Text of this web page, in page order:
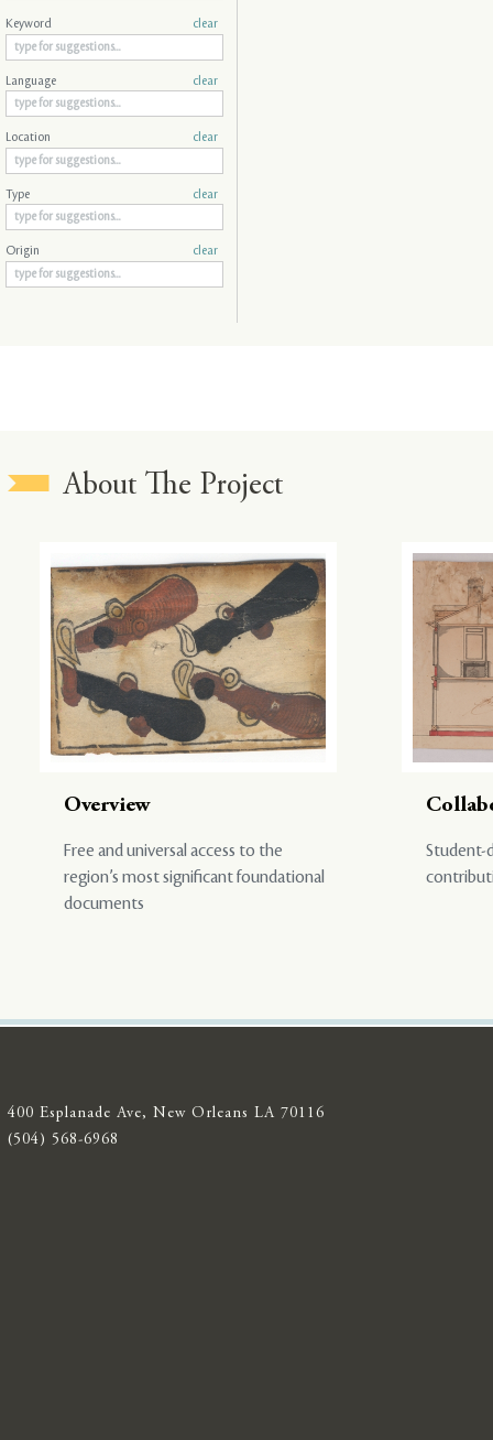
Keyword clear
Language clear
Location clear
Type clear
Origin clear
About The Project
Overview
Free and universal access to the
region’s most significant foundational
documents
Student-
400 Esplanade Ave, New Orleans LA 70116
(504) 568-6968